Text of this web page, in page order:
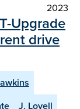
2023
Upgrade
drive
J. Lovell